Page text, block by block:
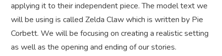
applying it to their independent piece. The model text we
will be using is called Zelda Claw which is written by Pie
Corbett. We will be focusing on creating a realistic setting
as well as the opening and ending of our stories.